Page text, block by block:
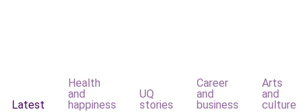
Latest
Health
and
happiness
UQ
stories
Career
and
business
Arts
and
culture